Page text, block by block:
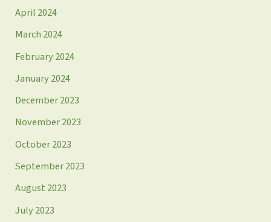
April 2024
March 2024
February 2024
January 2024
December 2023
November 2023
October 2023
September 2023
August 2023
July 2023